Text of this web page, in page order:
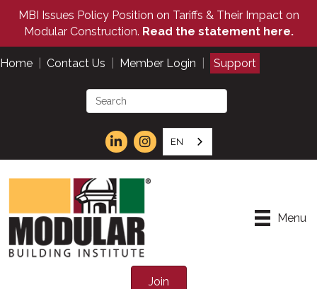
MBI Issues Policy Position on Tariffs & Their Impact on
Modular Construction. Read the statement here.
Home Contact Us Member Login Support
EN
Menu
Join